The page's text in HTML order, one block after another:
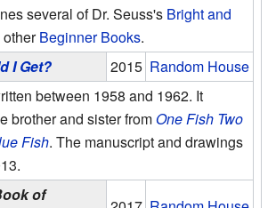
several of Dr. Seuss's Bright and
Beginner Books.
I Get?
2015 Random House
between 1958 and 1962. It
brother and sister fromOne Fish Two
Fish. The manuscript and drawings
of